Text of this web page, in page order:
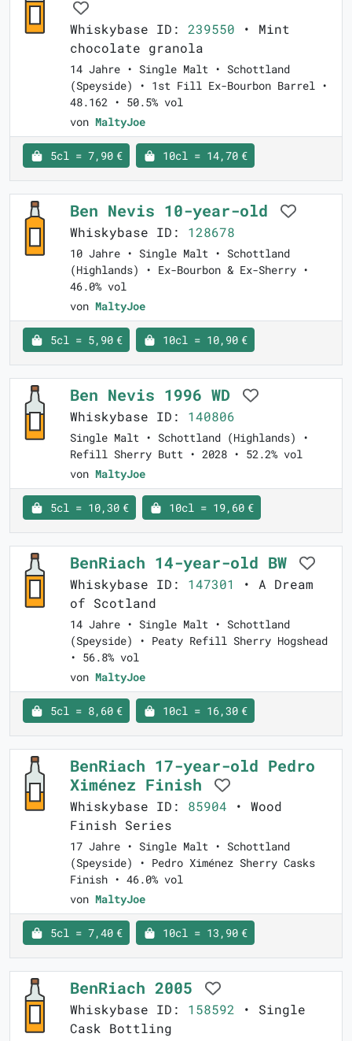
Whiskybase ID: 239550 • Mint
chocolate granola
14 Jahre • Single Malt • Schottland
(Speyside) • 1st Fill Ex-Bourbon Barrel •
48.162 • 50.5% vol
von MaltyJoe
5cl = 7,90 € 10cl = 14,70 €
Ben Nevis 10-year-old
Whiskybase ID: 128678
10 Jahre • Single Malt • Schottland
(Highlands) • Ex-Bourbon & Ex-Sherry •
46.0% vol
von MaltyJoe
5cl = 5,90 € 10cl = 10,90 €
Ben Nevis 1996 WD
Whiskybase ID: 140806
Single Malt • Schottland (Highlands) •
Refill Sherry Butt • 2028 • 52.2% vol
von MaltyJoe
5cl = 10,30 € 10cl = 19,60 €
BenRiach 14-year-old BW
Whiskybase ID: 147301
• A Dream
of Scotland
14 Jahre • Single Malt • Schottland
(Speyside) • Peaty Refill Sherry Hogshead
• 56.8% vol
von MaltyJoe
5cl = 8,60 € 10cl = 16,30 €
BenRiach 17-year-old Pedro
Ximénez Finish
Whiskybase ID: 85904 • Wood
Finish Series
17 Jahre • Single Malt • Schottland
(Speyside) • Pedro Ximénez Sherry Casks
Finish • 46.0% vol
von MaltyJoe
5cl = 7,40 € 10cl = 13,90 €
BenRiach 2005
Whiskybase ID: 158592 • Single
Cask Bottling